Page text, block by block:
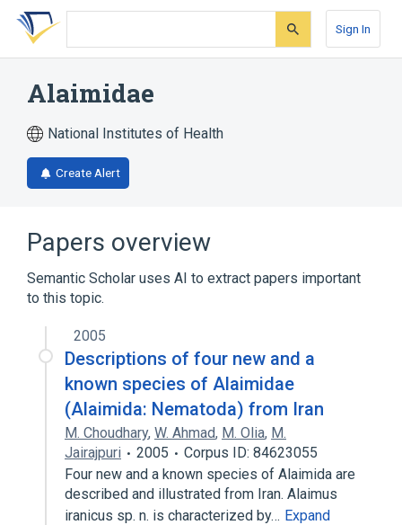
Skip
search
Skip
Skip
account
Sign In
Alaimidae
National Institutes of Health
Create Alert
Papers overview
Semantic Scholar uses AI to extract papers important
to this topic.
2005
Descriptions of four new and a
known species of Alaimidae
(Alaimida: Nematoda) from Iran
M. Choudhary, W. Ahmad, M. Olia, M.
Jairajpuri
2005
Corpus ID: 84623055
Four new and a known species of Alaimida are
described and illustrated from Iran. Alaimus
iranicus sp. n. is characterized by… Expand